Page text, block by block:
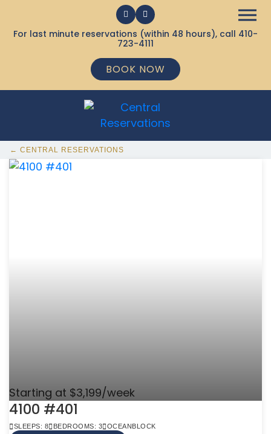
For last minute reservations (within 48 hours), call 410-
723-4111
BOOK NOW
← CENTRAL RESERVATIONS
368 Ocean City MD Vacation Rentals available
Starting at $3,199/week
4100 #401
SLEEPS: 8 BEDROOMS: 3 OCEANBLOCK